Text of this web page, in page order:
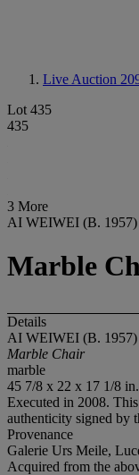
Live Auction
Lot 435
435
3 More
AI WEIWEI (B. 1957)
Marble
Details
AI WEIWEI (B. 1957)
Marble Chair
marble
45 7/8 x 22 x 17 1/8
Executed in 2008.
authenticity signed by
Provenance
Galerie Urs Meile,
Acquired from the